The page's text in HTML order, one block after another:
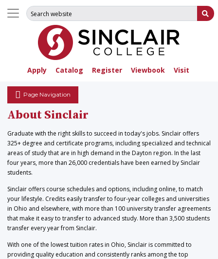
Apply Catalog Register Viewbook Visit
Search for:
Page Navigation
About Sinclair
Graduate with the right skills to succeed in today's jobs. Sinclair offers
325+ degree and certificate programs, including specialized and technical
areas of study that are in high demand in the Dayton region. In the last
four years, more than 26,000 credentials have been earned by Sinclair
students.
Sinclair offers course schedules and options, including online, to match
your lifestyle. Credits easily transfer to four-year colleges and universities
in Ohio and elsewhere, with more than 100 university transfer agreements
that make it easy to transfer to advanced study. More than 3,500 students
transfer every year from Sinclair.
With one of the lowest tuition rates in Ohio, Sinclair is committed to
providing quality education and consistently ranks among the top